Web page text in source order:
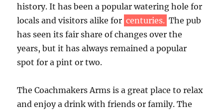
history. It has been a popular watering hole for
locals and visitors alike for centuries. The pub
has seen its fair share of changes over the
years, but it has always remained a popular
spot for a pint or two.
The Coachmakers Arms is a great place to relax
and enjoy a drink with friends or family. The